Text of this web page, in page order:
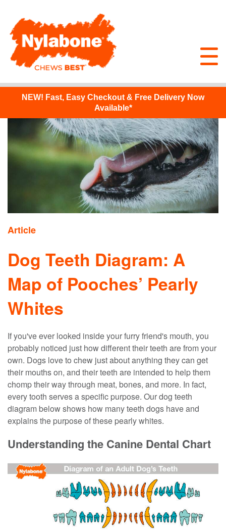
NEW! Fast, Easy Checkout & Free Delivery Now
Available*
Article
Dog Teeth Diagram: A
Map of Pooches’ Pearly
Whites
If you've ever looked inside your furry friend's mouth, you
probably noticed just how different their teeth are from your
own. Dogs love to chew just about anything they can get
their mouths on, and their teeth are intended to help them
chomp their way through meat, bones, and more. In fact,
every tooth serves a specific purpose. Our dog teeth
diagram below shows how many teeth dogs have and
explains the purpose of these pearly whites.
Understanding the Canine Dental Chart